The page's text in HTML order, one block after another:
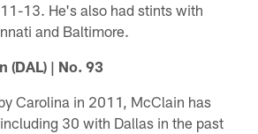
13. He's also had stints with
and Baltimore.
(DAL) | No. 93
Carolina in 2011, McClain has
30 with Dallas in the past